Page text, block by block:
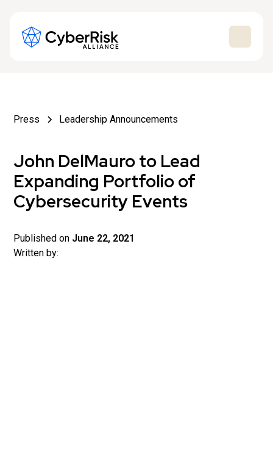
Press Leadership Announcements
John DelMauro to Lead
Expanding Portfolio of
Cybersecurity Events
Published on June 22, 2021
Written by: